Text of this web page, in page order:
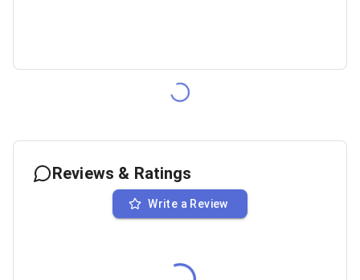
Reviews & Ratings
Write a Review